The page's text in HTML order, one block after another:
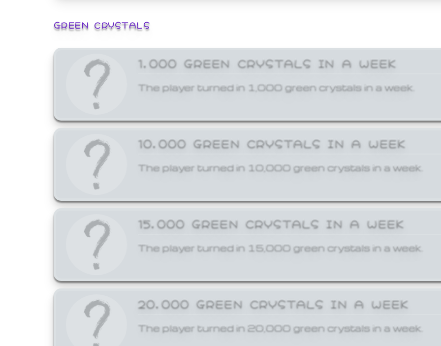
GREEN CRYSTALS
1,000 GREEN CRYSTALS IN A WEEK
The player turned in 1,000 green crystals in a week.
10,000 GREEN CRYSTALS IN A WEEK
The player turned in 10,000 green crystals in a week.
15,000 GREEN CRYSTALS IN A WEEK
The player turned in 15,000 green crystals in a week.
20,000 GREEN CRYSTALS IN A WEEK
The player turned in 20,000 green crystals in a week.